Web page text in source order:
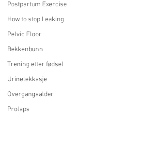
Postpartum Exercise
How to stop Leaking
Pelvic Floor
Bekkenbunn
Trening etter fødsel
Urinelekkasje
Overgangsalder
Prolaps